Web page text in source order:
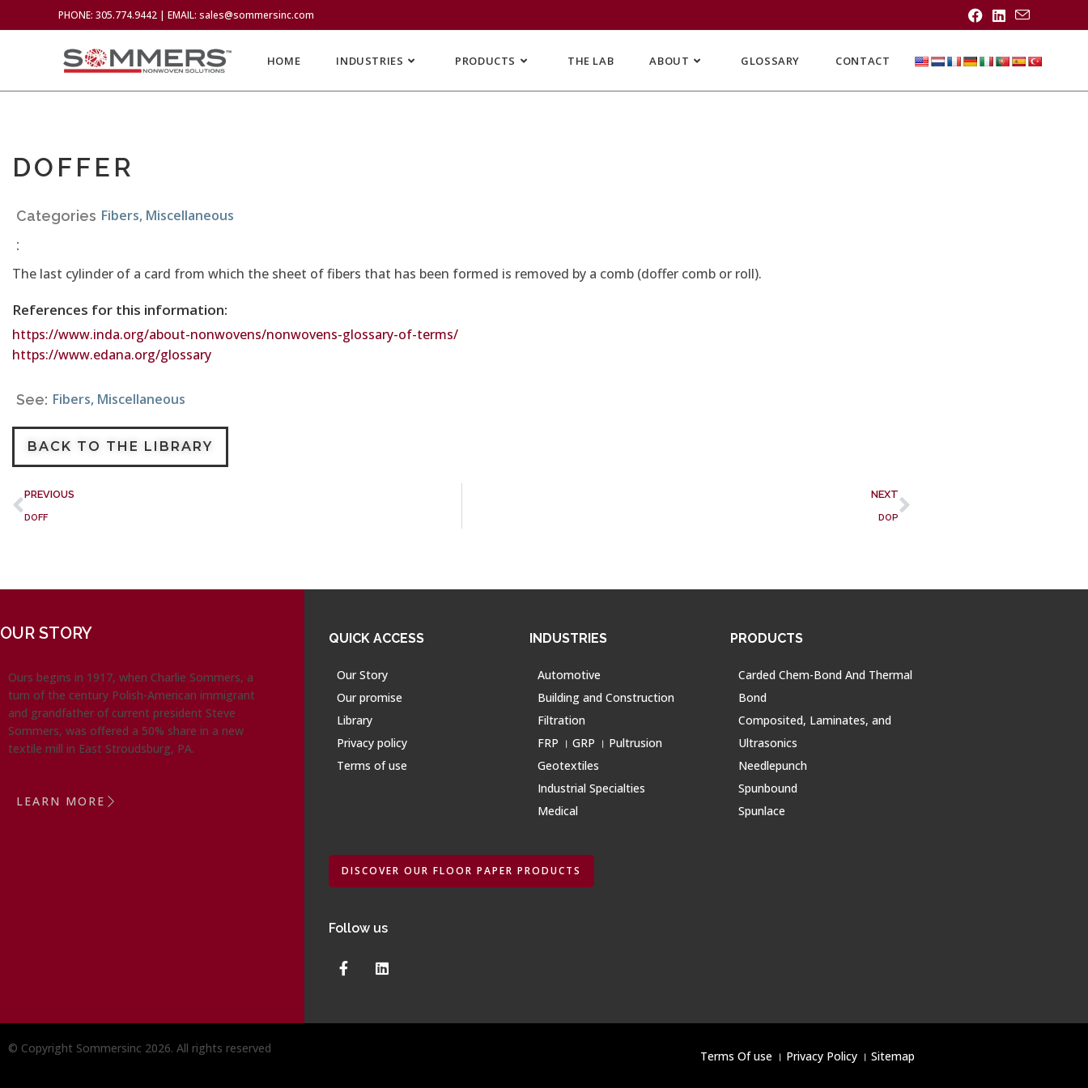
PHONE: 305.774.9442 | EMAIL: sales@sommersinc.com
HOME INDUSTRIES PRODUCTS THE LAB ABOUT GLOSSARY CONTACT
DOFFER
Categories
:
Fibers, Miscellaneous
The last cylinder of a card from which the sheet of fibers that has been formed is removed by a comb (doffer comb or roll).
References for this information:
https://www.inda.org/about-nonwovens/nonwovens-glossary-of-terms/
https://www.edana.org/glossary
See: Fibers, Miscellaneous
BACK TO THE LIBRARY
PREVIOUS
DOFF
NEXT
DOP
OUR STORY
Ours begins in 1917, when Charlie Sommers, a
turn of the century Polish-American immigrant
and grandfather of current president Steve
Sommers, was offered a 50% share in a new
textile mill in East Stroudsburg, PA.
LEARN MORE
QUICK ACCESS
Our Story
Our promise
Library
Privacy policy
Terms of use
INDUSTRIES
Automotive
Building and Construction
Filtration
FRP । GRP । Pultrusion
Geotextiles
Industrial Specialties
Medical
PRODUCTS
Carded Chem-Bond And Thermal
Bond
Composited, Laminates, and
Ultrasonics
Needlepunch
Spunbound
Spunlace
DISCOVER OUR FLOOR PAPER PRODUCTS
Follow us
© Copyright Sommersinc 2026. All rights reserved
Terms Of use । Privacy Policy । Sitemap